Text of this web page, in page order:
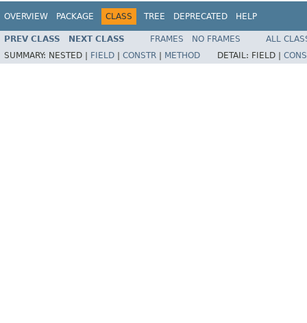
OVERVIEW PACKAGE CLASS TREE DEPRECATED HELP
PREV CLASS NEXT CLASS FRAMES NO FRAMES
ALL
SUMMARY: NESTED | FIELD CONSTR METHOD DETAIL: FIELD |